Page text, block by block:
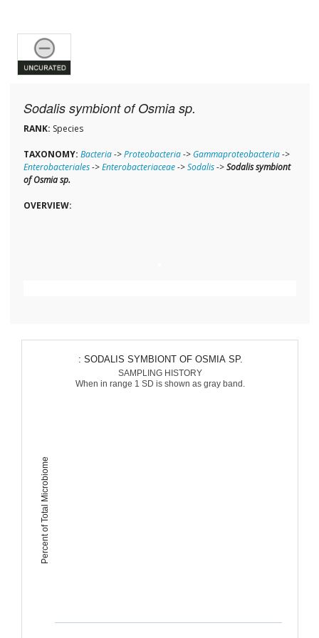
Sodalis symbiont of Osmia sp.
RANK: Species
TAXONOMY: Bacteria->Proteobacteria-> Gammaproteobacteria->
Enterobacteriales->Enterobacteriaceae->Sodalis->Sodalis symbiont
of Osmia sp.
OVERVIEW:
Percent of Total Microbiome
: SODALIS SYMBIONT OF OSMIA SP.
SAMPLING HISTORY
When in range 1 SD is shown as gray band.